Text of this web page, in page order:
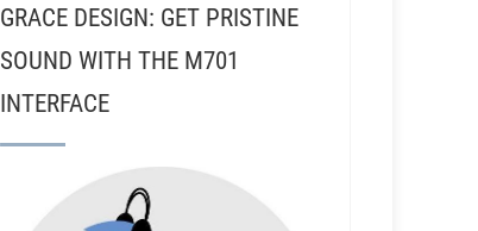
GRACE DESIGN: GET PRISTINE
SOUND WITH THE M701
INTERFACE